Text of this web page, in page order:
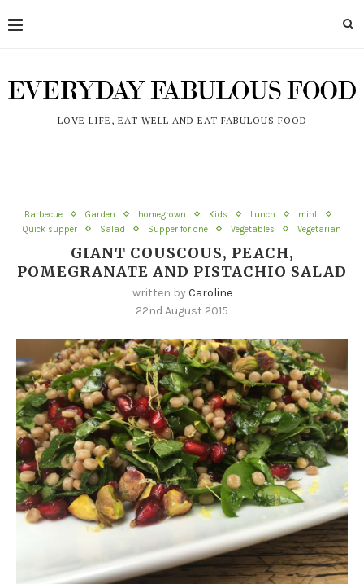
LOVE LIFE, EAT WELL AND EAT FABULOUS FOOD
Barbecue Garden homegrown Kids Lunch
mint
Quick supper
Salad Supper for one Vegetables Vegetarian
GIANT COUSCOUS, PEACH,
POMEGRANATE AND PISTACHIO SALAD
written by Caroline
22nd August 2015